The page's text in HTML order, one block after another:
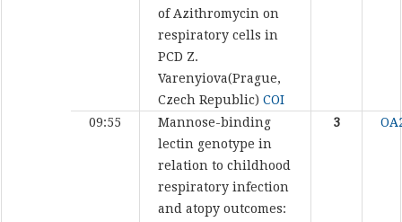
of Azithromycin on
respiratory cells in
PCD Z.
Varenyiova(Prague,
Czech Republic) COI
09:55
Mannose-binding
lectin genotype in
relation to childhood
respiratory infection
and atopy outcomes:
3